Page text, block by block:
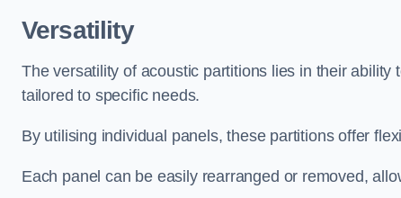
Versatility
The versatility of acoustic partitions lies in their
tailored to specific needs.
By utilising individual panels, these partitions offer
Each panel can be easily rearranged or removed,